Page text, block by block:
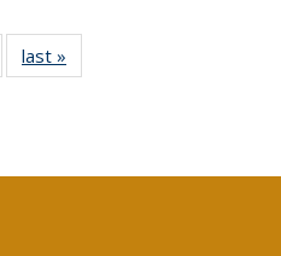
Full listing
table:
last »